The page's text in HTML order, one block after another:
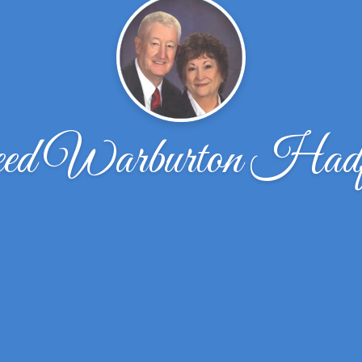
Warburton